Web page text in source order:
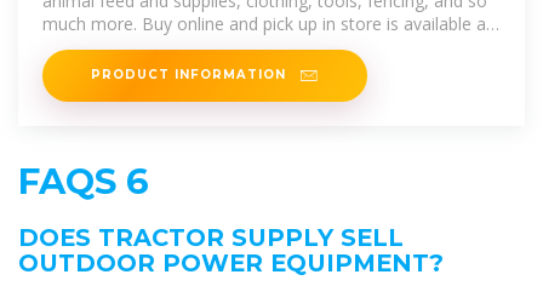
much more. Buy online and pick up in store is available at
most
PRODUCT INFORMATION
FAQS 6
DOES TRACTOR SUPPLY SELL
OUTDOOR POWER EQUIPMENT?